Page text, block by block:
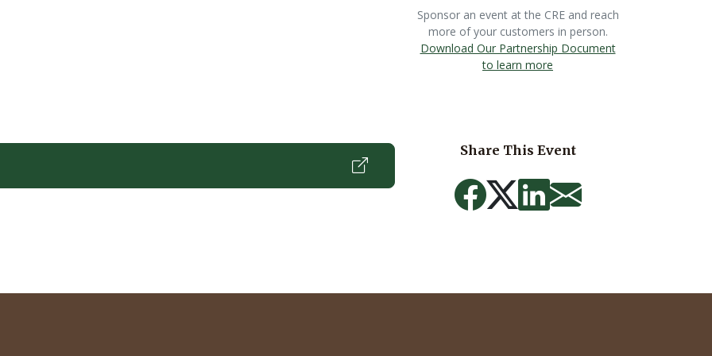
Sponsor an event at the CRE and reach
more of your customers in person.
Download Our Partnership Document
to learn more
Share This Event